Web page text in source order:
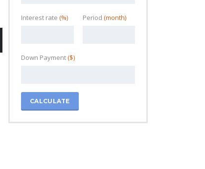
Interest rate (%) Period (month)
Down Payment($)
CALCULATE